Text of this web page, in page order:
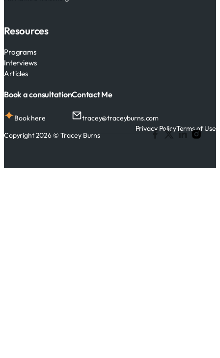
Follow me on Facebook
Follow me on X
Follow me on
Follow
Resources
Programs
Interviews
Articles
Book a consultation
Book here
Contact Me
tracey@traceyburns.com
Copyright 2026 © Tracey Burns
Privacy PolicyTerms of Use